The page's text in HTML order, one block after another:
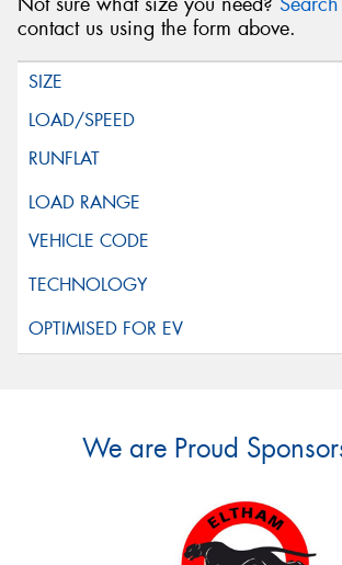
contact us using the form above.
We are Proud